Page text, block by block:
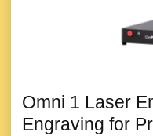
Omni 1 Laser
Engraving for